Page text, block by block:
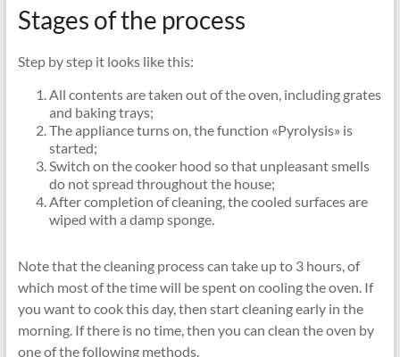
Stages of the process
Step by step it looks like this:
All contents are taken out of the oven, including grates
and baking trays;
The appliance turns on, the function «Pyrolysis» is
started;
Switch on the cooker hood so that unpleasant smells
do not spread throughout the house;
After completion of cleaning, the cooled surfaces are
wiped with a damp sponge.
Note that the cleaning process can take up to 3 hours, of
which most of the time will be spent on cooling the oven. If
you want to cook this day, then start cleaning early in the
morning. If there is no time, then you can clean the oven by
one of the following methods.